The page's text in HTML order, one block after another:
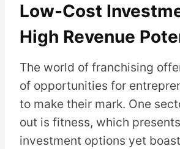
Low-Cost
High Revenue
The world of franchising
of opportunities for
to make their mark. One
out is fitness, which
investment options yet